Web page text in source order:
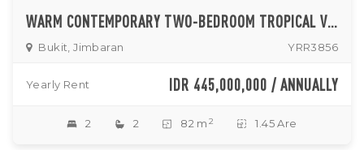
WARM CONTEMPORARY TWO-BEDROOM TROPICAL VILLA WITH PRIVATE POOL IN JIMBARAN
Bukit, Jimbaran YRR3856
Yearly Rent IDR 445,000,000 / ANNUALLY
2 2 82 m 2 1.45 Are